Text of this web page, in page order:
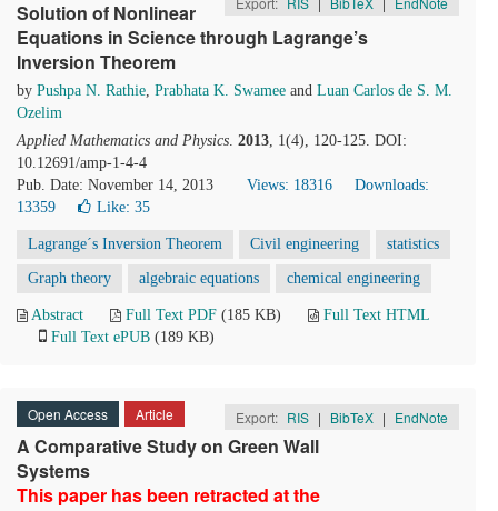
Solution of Nonlinear
Equations in Science through Lagrange’s
Inversion Theorem
by Pushpa N. Rathie, Prabhata K. Swamee and Luan Carlos de S. M.
Ozelim
Applied Mathematics and Physics. 2013, 1(4), 120-125. DOI:
10.12691/amp-1-4-4
Pub. Date: November 14, 2013
Views: 18316
Downloads:
13359
Like: 35
Lagrange´s Inversion Theorem Civil engineering statistics
Graph theory algebraic equations chemical engineering
Abstract Full Text PDF (185 KB)
Full Text HTML
Full Text ePUB (189 KB)
Open Access Article Export: RIS | BibTeX | EndNote
A Comparative Study on Green Wall
Systems
This paper has been retracted at the